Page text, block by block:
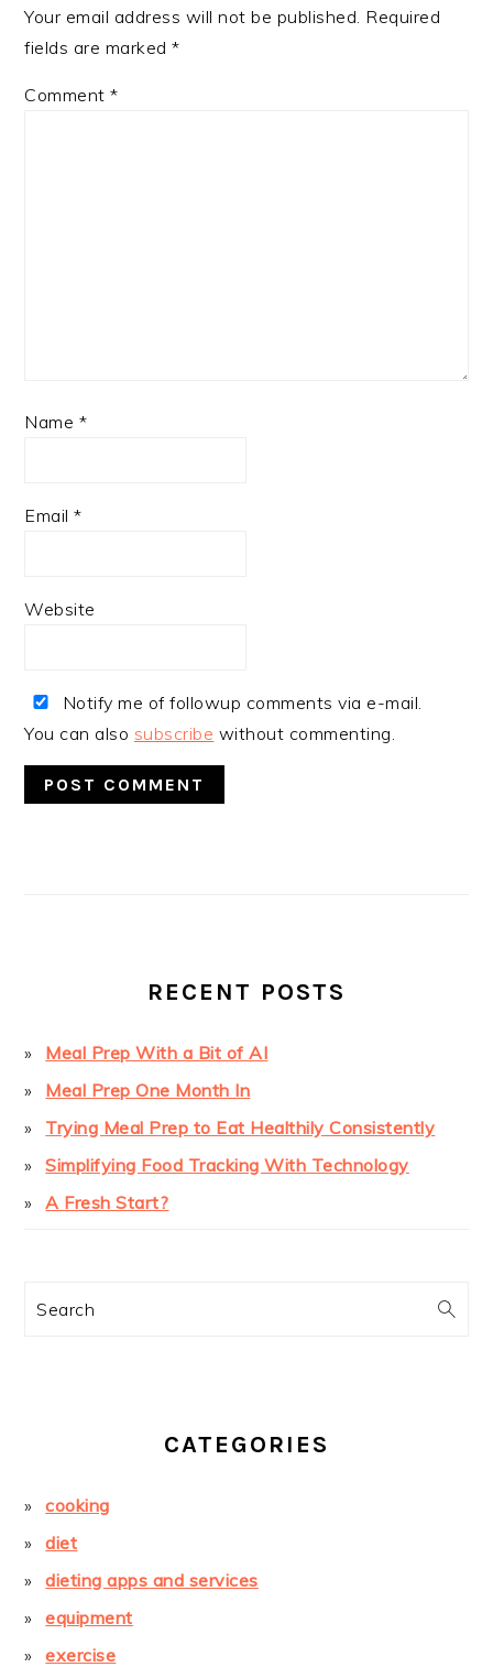
Your email address will not be published. Required
fields are marked*
Comment*
Name *
Email*
Website
Notify me of followup comments via e-mail.
You can also subscribe without commenting.
RECENT POSTS
Meal Prep With a Bit of AI
Meal Prep One Month In
Trying Meal Prep to Eat Healthily Consistently
Simplifying Food Tracking With Technology
A Fresh Start?
Search
CATEGORIES
cooking
diet
dieting apps and services
equipment
exercise